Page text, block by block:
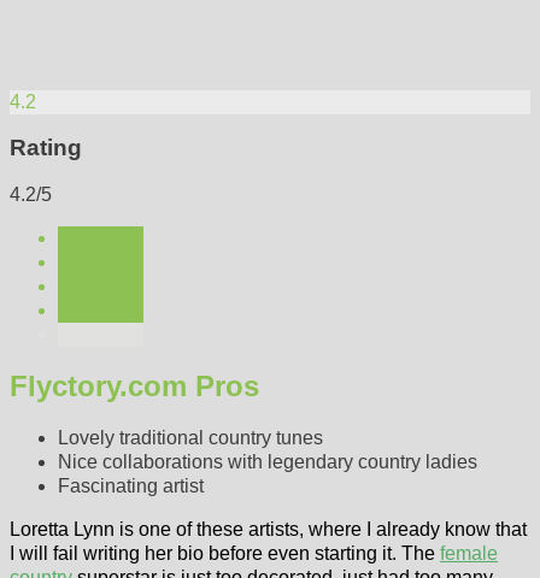
4.2
Rating
4.2/5
Flyctory.com Pros
Lovely traditional country tunes
Nice collaborations with legendary country ladies
Fascinating artist
Loretta Lynn is one of these artists, where I already know that
I will fail writing her bio before even starting it. The female